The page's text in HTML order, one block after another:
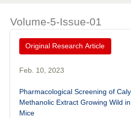
Volume-5-Issue-01
Original Research Article
Feb. 10, 2023
Pharmacological Screening of
Methanolic Extract Growing Wild
Mice
Dr. Sunil
Editor-in-Chief "South Asian